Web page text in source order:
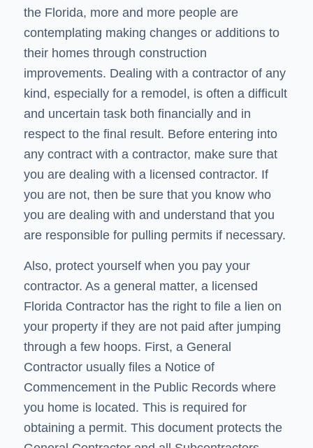
the Florida, more and more people are
contemplating making changes or additions to
their homes through construction
improvements. Dealing with a contractor of any
kind, especially for a remodel, is often a difficult
and uncertain task both financially and in
respect to the final result. Before entering into
any contract with a contractor, make sure that
you are dealing with a licensed contractor. If
you are not, then be sure that you know who
you are dealing with and understand that you
are responsible for pulling permits if necessary.
Also, protect yourself when you pay your
contractor. As a general matter, a licensed
Florida Contractor has the right to file a lien on
your property if they are not paid after jumping
through a few hoops. First, a General
Contractor usually files a Notice of
Commencement in the Public Records where
you home is located. This is required for
obtaining a permit. This document protects the